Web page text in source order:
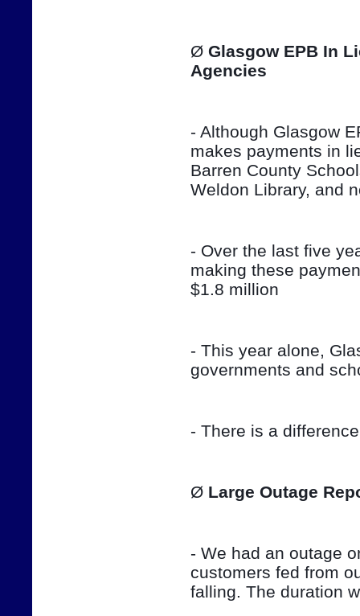
Ø Glasgow EPB In
Agencies
- Although Glasgow
makes payments in
Barren County
Weldon Library, and
- Over the last five
making these
$1.8 million
- This year alone,
governments and
- There is a
Ø Large Outage
- We had an outage
customers fed from
falling. The duration